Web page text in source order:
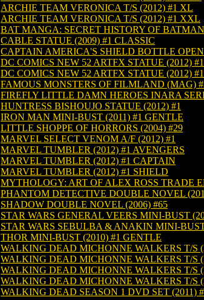
ARCHIE TEAM VERONICA T/S (2012) #1 XL
ARCHIE TEAM VERONICA T/S (2012) #1 XXL
BAT MANGA: SECRET HISTORY OF
CABLE STATUE (2009) #1 CLASSIC
CAPTAIN AMERICA'S SHIELD BOTTLE
DC COMICS NEW 52 ARTFX STATUE (2012)
DC COMICS NEW 52 ARTFX STATUE (2012)
FAMOUS MONSTERS OF FILMLAND (MAG)
FIREFLY LITTLE DAMN HEROES INARA
HUNTRESS BISHOUJO STATUE (2012) #1
IRON MAN MINI-BUST (2011) #1 GENTLE
LITTLE SHOPPE OF HORRORS (2004) #29
MARVEL SELECT VENOM A/F (2012) #1
MARVEL TUMBLER (2012) #1 AVENGERS
MARVEL TUMBLER (2012) #1 CAPTAIN
MARVEL TUMBLER (2012) #1 SHIELD
MYTHOLOGY: ART OF ALEX ROSS TRADE
PHANTOM DETECTIVE DOUBLE NOVEL
SHADOW DOUBLE NOVEL (2006) #65
STAR WARS GENERAL VEERS MINI-BUST
STAR WARS SEBULBA & ANAKIN MINI-
THOR MINI-BUST (2010) #1 GENTLE
WALKING DEAD MICHONNE WALKERS T/S
WALKING DEAD MICHONNE WALKERS T/S
WALKING DEAD MICHONNE WALKERS T/S
WALKING DEAD MICHONNE WALKERS T/S
WALKING DEAD SEASON 1 DVD SET (2011)